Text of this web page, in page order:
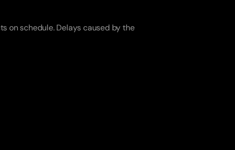
on schedule. Delays caused by the